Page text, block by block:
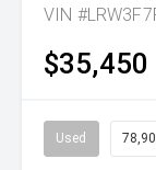
VIN
$35,450
Used